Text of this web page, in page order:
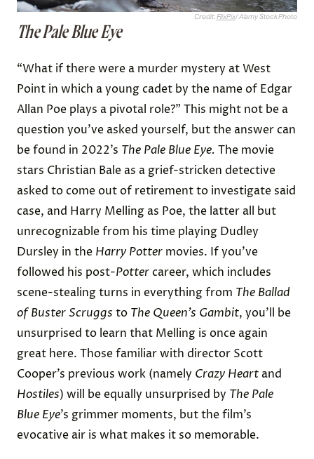
Credit:FlixPix/ Alamy Stock Photo
The Pale Blue Eye
“What if there were a murder mystery at West
Point in which a young cadet by the name of Edgar
Allan Poe plays a pivotal role?” This might not be a
question you’ve asked yourself, but the answer can
be found in 2022’s The Pale Blue Eye. The movie
stars Christian Bale as a grief-stricken detective
asked to come out of retirement to investigate said
case, and Harry Melling as Poe, the latter all but
unrecognizable from his time playing Dudley
Dursley in the Harry Potter movies. If you’ve
followed his post-Pottercareer, which includes
scene-stealing turns in everything from The Ballad
of Buster Scruggs to The Queen’s Gambit, you’ll be
unsurprised to learn that Melling is once again
great here. Those familiar with director Scott
Cooper’s previous work (namely Crazy Heart and
Hostiles) will be equally unsurprised by The Pale
Blue Eye’s grimmer moments, but the film’s
evocative air is what makes it so memorable.